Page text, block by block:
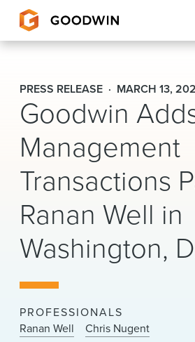
Goodwin
EXPERTISE
PEOPLE
CAREERS
INSIGHTS & RESOURCES
About Us
Locations
News & Events
PRESS RELEASE MARCH 13,
Goodwin
Management
Transactions
Ranan Well in
Washington,
PROFESSIONALS
Ranan Well
Chris Nugent